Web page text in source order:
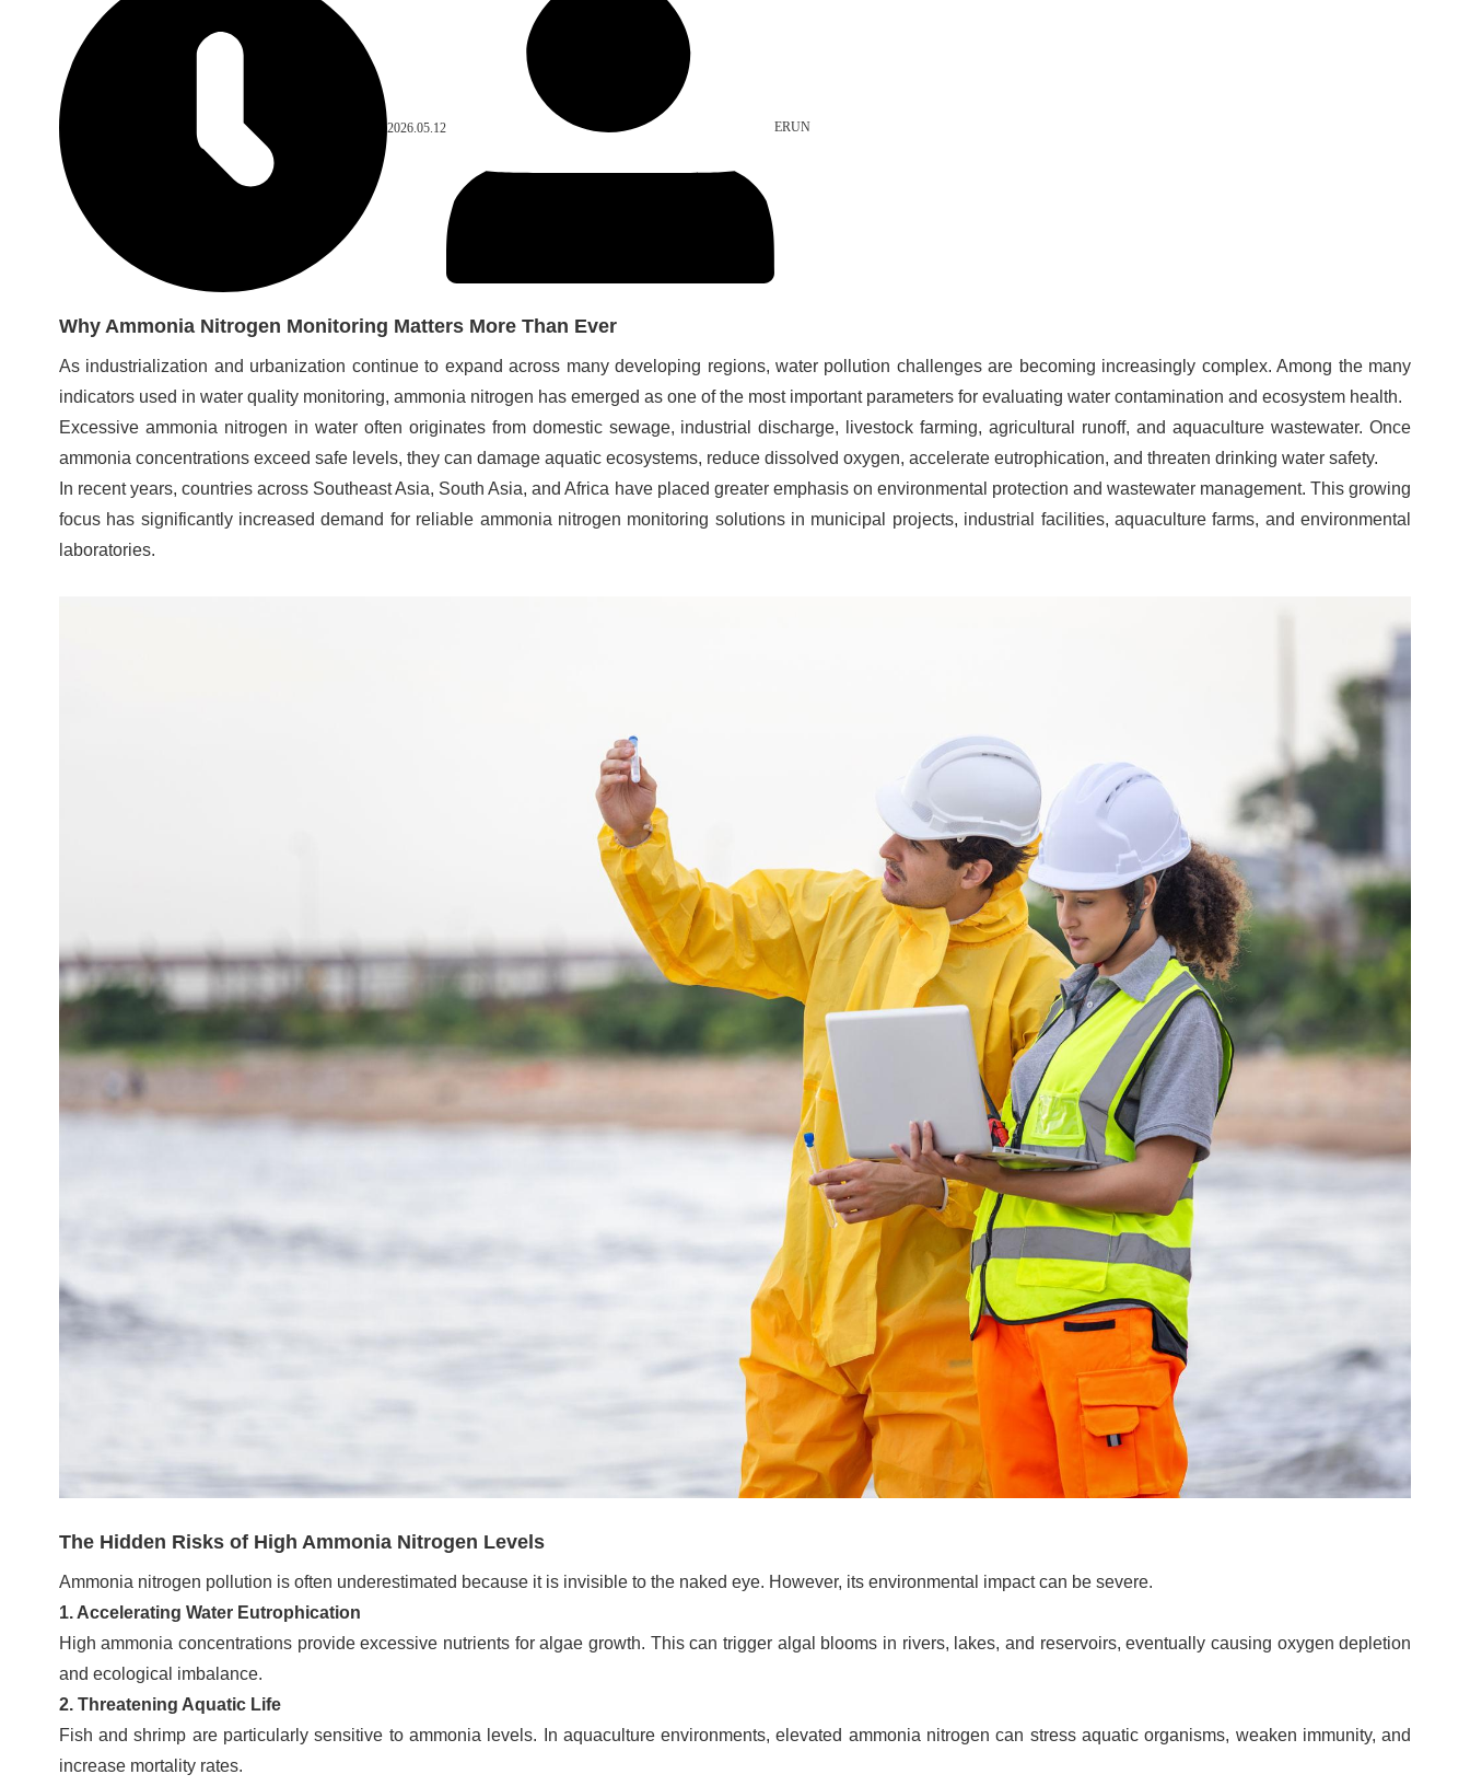
2026.05.12 ERUN
Why Ammonia Nitrogen Monitoring Matters More Than Ever
As industrialization and urbanization continue to expand across many developing regions, water pollution challenges are becoming increasingly complex. Among the many
indicators used in water quality monitoring, ammonia nitrogen has emerged as one of the most important parameters for evaluating water contamination and ecosystem health.
Excessive ammonia nitrogen in water often originates from domestic sewage, industrial discharge, livestock farming, agricultural runoff, and aquaculture wastewater. Once
ammonia concentrations exceed safe levels, they can damage aquatic ecosystems, reduce dissolved oxygen, accelerate eutrophication, and threaten drinking water safety.
In recent years, countries across Southeast Asia, South Asia, and Africa have placed greater emphasis on environmental protection and wastewater management. This growing
focus has significantly increased demand for reliable ammonia nitrogen monitoring solutions in municipal projects, industrial facilities, aquaculture farms, and environmental
laboratories.
The Hidden Risks of High Ammonia Nitrogen Levels
Ammonia nitrogen pollution is often underestimated because it is invisible to the naked eye. However, its environmental impact can be severe.
1. Accelerating Water Eutrophication
High ammonia concentrations provide excessive nutrients for algae growth. This can trigger algal blooms in rivers, lakes, and reservoirs, eventually causing oxygen depletion
and ecological imbalance.
2. Threatening Aquatic Life
Fish and shrimp are particularly sensitive to ammonia levels. In aquaculture environments, elevated ammonia nitrogen can stress aquatic organisms, weaken immunity, and
increase mortality rates.